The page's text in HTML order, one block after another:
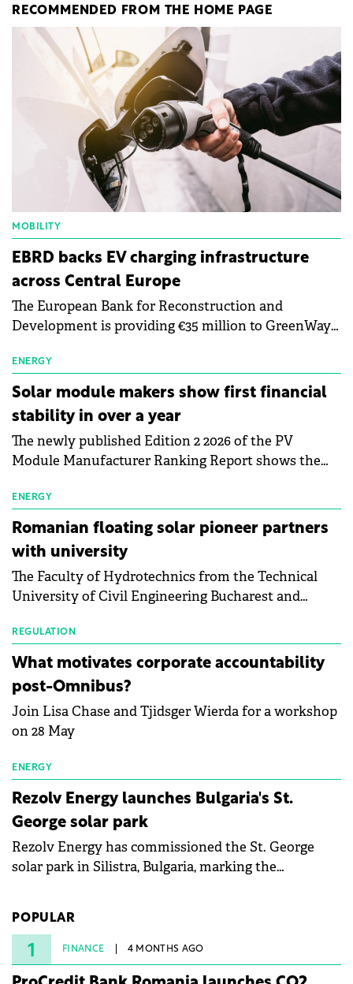
RECOMMENDED FROM THE HOME PAGE
MOBILITY
EBRD backs EV charging infrastructure
across Central Europe
The European Bank for Reconstruction and
Development is providing €35 million to GreenWay
electric vehicle charging infrastructure across
Central Europe.
ENERGY
Solar module makers show first financial
stability in over a year
The newly published Edition 2 2026 of the PV
Module Manufacturer Ranking Report shows the
manufacturing sector's balance sheets after more
than a year of steady deterioration. The table tracks
the Altman Z-Score, a widely used measure of
bankruptcy risk, for 64 publicly listed photovoltaic
module manufacturers, and has now been refreshed
with first-quarter 2026 data.
ENERGY
Romanian floating solar pioneer partners
with university
The Faculty of Hydrotechnics from the Technical
University of Civil Engineering Bucharest and
partnership to accelerate innovation in renewable
energy and prepare the next generation of
specialists in floating photovoltaic technologies.
REGULATION
What motivates corporate accountability
post-Omnibus?
Join Lisa Chase and Tjidsger Wierda for a workshop
on 28 May
ENERGY
Rezolv Energy launches Bulgaria's St.
George solar park
Rezolv Energy has commissioned the St. George
solar park in Silistra, Bulgaria, marking the
under three years from acquisition of development
rights.
POPULAR
1 FINANCE 4 MONTHS AGO